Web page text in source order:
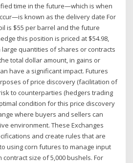
time in the future—which is when
known as the delivery date For
is $55 per barrel and the future
this position is priced at $54.98,
large quantities of shares or contracts
total dollar amount, in gains or
have a significant impact. Futures
of price discovery (facilitation of
to counterparties (hedgers trading
condition for this price discovery
where buyers and sellers can
environment. These Exchanges
and create rules that are
using corn futures to manage input
size of 5,000 bushels. For